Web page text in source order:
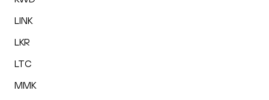
LINK
LKR
LTC
MMK